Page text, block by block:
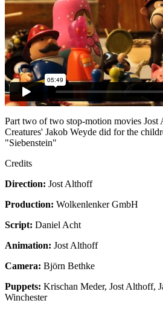
Part two of two stop-motion movies
Creatures' Jakob Weyde did for the
"Siebenstein"
Credits
Direction: Jost Althoff
Production: Wolkenlenker GmbH
Script: Daniel Acht
Animation: Jost Althoff
Camera: Björn Bethke
Puppets: Krischan Meder, Jost Althoff,
Winchester